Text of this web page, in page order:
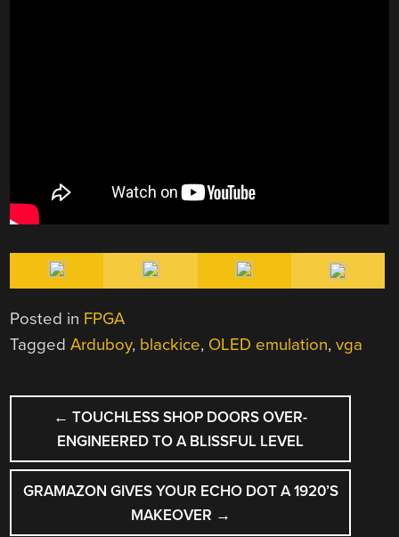
Posted in FPGA
TaggedArduboy, blackice, OLED emulation,vga
POST
NAVIGATION
← TOUCHLESS SHOP DOORS OVER-
ENGINEERED TO A BLISSFUL LEVEL
GRAMAZON GIVES YOUR ECHO DOT A 1920’S
MAKEOVER →